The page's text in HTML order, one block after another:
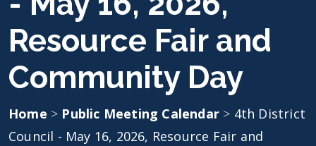
Resource Fair and
Community Day
Home > Public Meeting Calendar > 4th District
Council - May 16, 2026, Resource Fair and